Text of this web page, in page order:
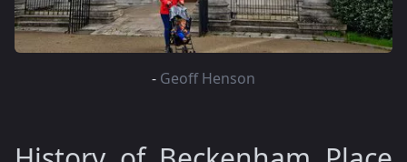
- Geoff Henson